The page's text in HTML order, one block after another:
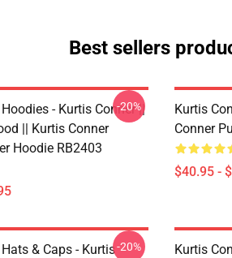
Best sellers
- Kurtis Conner ||
|| Kurtis Conner
Hoodie RB2403
-20%
Kurtis
Conner
$40.95 -
& Caps - Kurtis-20%
Kurtis